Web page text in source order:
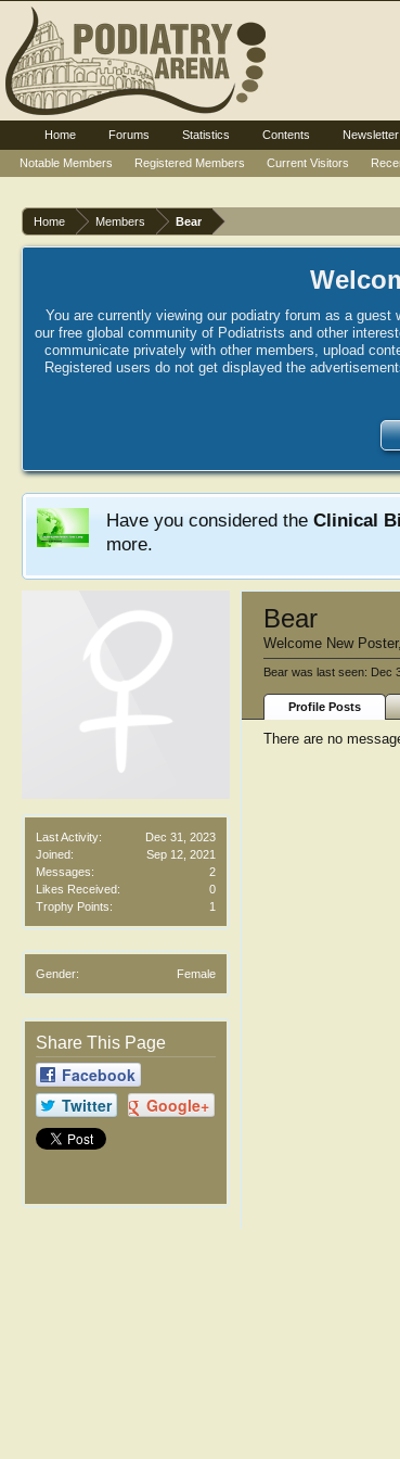
Home Members Bear
You are currently viewing our podiatry forum as a
our free global community of Podiatrists and other
communicate privately with other members, upload
Registered users do not get displayed the
Have you considered the Clinical
more.
Last Activity:
Dec 31, 2023
Joined:
Sep 12, 2021
Messages:
2
Likes Received:
0
Trophy Points:
1
Gender: Female
Share This Page
Facebook
Twitter
Google+
Bear
Welcome New Poster
Bear was last seen: Dec
Profile Posts
There are no
Home Forums Statistics Contents Newsletter
Notable Members
Registered Members Current Visitors